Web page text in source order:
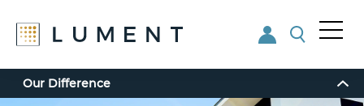
Skip
to
Skip
to
Our Difference